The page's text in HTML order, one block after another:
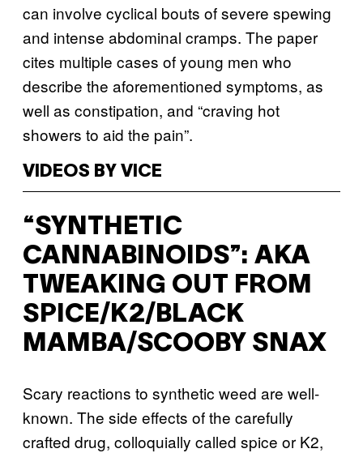
can involve cyclical bouts of severe spewing
and intense abdominal cramps. The paper
cites multiple cases of young men who
describe the aforementioned symptoms, as
well as constipation, and “craving hot
showers to aid the pain”.
VIDEOS BY VICE
“SYNTHETIC
CANNABINOIDS”: AKA
TWEAKING OUT FROM
SPICE/K2/BLACK
MAMBA/SCOOBY SNAX
Scary reactions to synthetic weed are well-
known. The side effects of the carefully
crafted drug, colloquially called spice or K2,